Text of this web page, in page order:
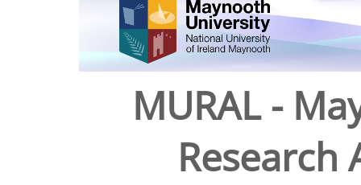
MURAL -
Research